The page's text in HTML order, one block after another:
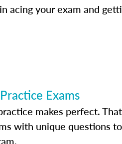
acing your exam and
Exams
makes perfect.
with unique questions